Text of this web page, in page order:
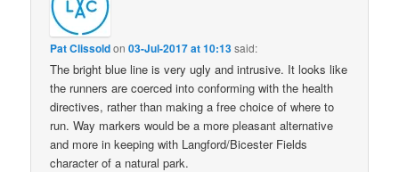
Pat Clissoldon03-Jul-2017 at 10:13said:
The bright blue line is very ugly and intrusive. It looks like
the runners are coerced into conforming with the health
directives, rather than making a free choice of where to
run. Way markers would be a more pleasant alternative
and more in keeping with Langford/Bicester Fields
character of a natural park.